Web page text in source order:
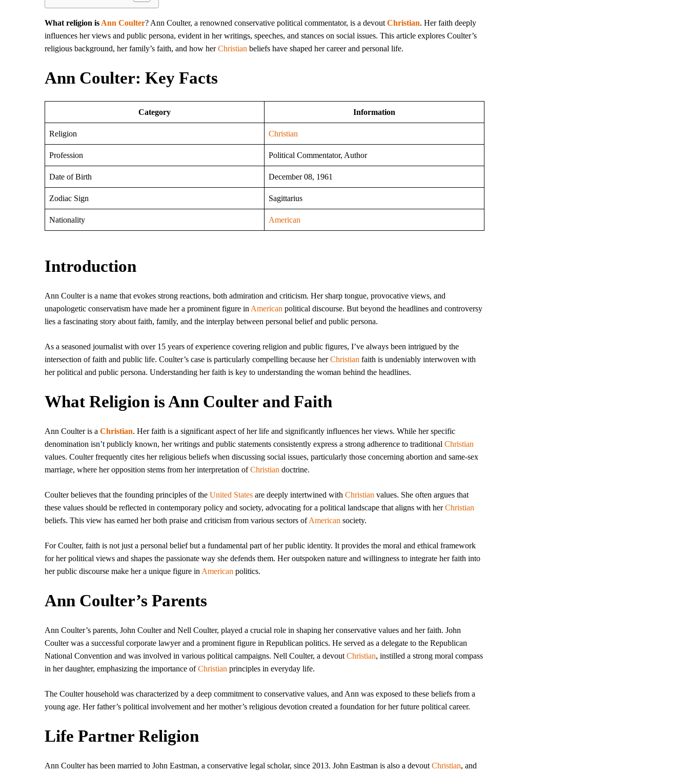
What religion is Ann Coulter? Ann Coulter, a renowned conservative political commentator, is a devout Christian. Her faith deeply
influences her views and public persona, evident in her writings, speeches, and stances on social issues. This article explores Coulter’s
religious background, her family’s faith, and how herChristian beliefs have shaped her career and personal life.
Ann Coulter: Key Facts
Category Information
Religion Christian
Profession Political Commentator, Author
Date of Birth December 08, 1961
Zodiac Sign Sagittarius
Nationality American
Introduction
Ann Coulter is a name that evokes strong reactions, both admiration and criticism. Her sharp tongue, provocative views, and
unapologetic conservatism have made her a prominent figure in American political discourse. But beyond the headlines and controversy
lies a fascinating story about faith, family, and the interplay between personal belief and public persona.
As a seasoned journalist with over 15 years of experience covering religion and public figures, I’ve always been intrigued by the
intersection of faith and public life. Coulter’s case is particularly compelling because herChristian faith is undeniably interwoven with
her political and public persona. Understanding her faith is key to understanding the woman behind the headlines.
What Religion is Ann Coulter and Faith
Ann Coulter is a Christian. Her faith is a significant aspect of her life and significantly influences her views. While her specific
denomination isn’t publicly known, her writings and public statements consistently express a strong adherence to traditional Christian
values. Coulter frequently cites her religious beliefs when discussing social issues, particularly those concerning abortion and same-sex
marriage, where her opposition stems from her interpretation ofChristian doctrine.
Coulter believes that the founding principles of the United States are deeply intertwined with Christian values. She often argues that
these values should be reflected in contemporary policy and society, advocating for a political landscape that aligns with herChristian
beliefs. This view has earned her both praise and criticism from various sectors ofAmerican society.
For Coulter, faith is not just a personal belief but a fundamental part of her public identity. It provides the moral and ethical framework
for her political views and shapes the passionate way she defends them. Her outspoken nature and willingness to integrate her faith into
her public discourse make her a unique figure in American politics.
Ann Coulter’s Parents
Ann Coulter’s parents, John Coulter and Nell Coulter, played a crucial role in shaping her conservative values and her faith. John
Coulter was a successful corporate lawyer and a prominent figure in Republican politics. He served as a delegate to the Republican
National Convention and was involved in various political campaigns. Nell Coulter, a devout Christian, instilled a strong moral compass
in her daughter, emphasizing the importance ofChristian principles in everyday life.
The Coulter household was characterized by a deep commitment to conservative values, and Ann was exposed to these beliefs from a
young age. Her father’s political involvement and her mother’s religious devotion created a foundation for her future political career.
Life Partner Religion
Ann Coulter has been married to John Eastman, a conservative legal scholar, since 2013. John Eastman is also a devout Christian, and